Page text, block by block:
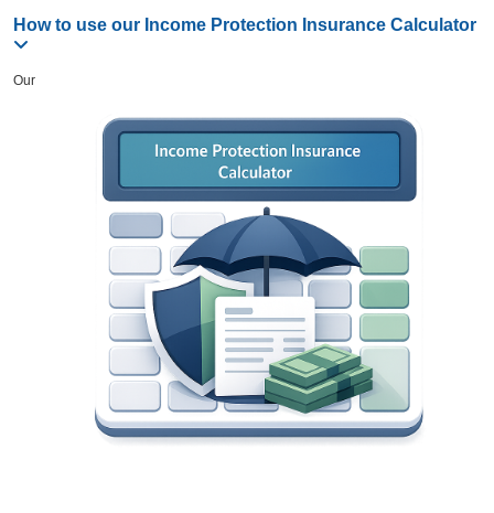
How to use our Income Protection Insurance Calculator
Our